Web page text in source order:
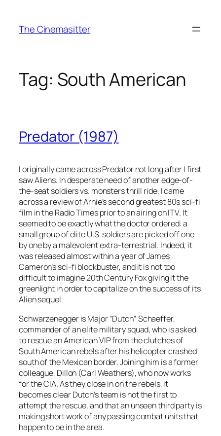
content
The Cinemasitter
Tag: South American
Predator (1987)
I originally came across Predator not long after I first
saw Aliens. In desperate need of another edge-of-
the-seat soldiers vs. monsters thrill ride, I came
across a review of Arnie’s second greatest 80s sci-fi
film in the Radio Times prior to an airing on ITV. It
seemed to be exactly what the doctor ordered: a
small group of elite U.S. soldiers are picked off one
by one by a malevolent extra-terrestrial. Indeed, it
was released almost within a year of James
Cameron’s sci-fi blockbuster, and it is not too
difficult to imagine 20th Century Fox giving it the
greenlight in order to capitalize on the success of its
Alien sequel.
Schwarzenegger is Major “Dutch” Schaeffer,
commander of an elite military squad, who is asked
to rescue an American VIP from the clutches of
South American rebels after his helicopter crashed
south of the Mexican border. Joining him is a former
colleague, Dillon (Carl Weathers), who now works
for the CIA. As they close in on the rebels, it
becomes clear Dutch’s team is not the first to
attempt the rescue, and that an unseen third party is
making short work of any passing combat units that
happen to be in the area.